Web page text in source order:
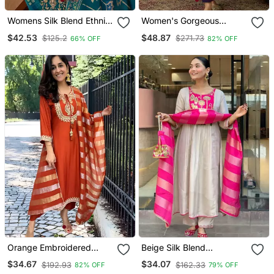
Womens Silk Blend Ethnic
And Trousers With
$42.53 $125.2 66% OFF
Women's Gorgeous
Silk Fabric Flared Kurta
$48.87 $271.73 82% OFF
Orange Embroidered
Chanderi Straight Kurta
Pant And Dupatta Set
$34.67 $192.93 82% OFF
Beige Silk Blend
Embroidered Kurta Sets
$34.07 $162.33 79% OFF